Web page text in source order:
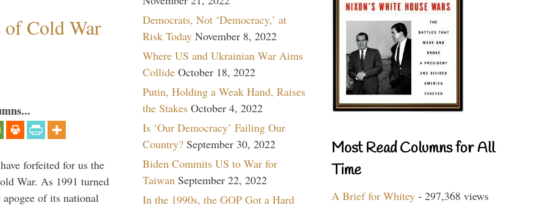
Cold War
forfeited for us the
War. As 1991 turned
of its national
Democrats, Not ‘Democracy,’ at
Risk Today November 8, 2022
Where US and Ukrainian War Aims
Collide October 18, 2022
Putin, Holding a Weak Hand, Raises
the Stakes October 4, 2022
Is ‘Our Democracy’ Failing Our
Country? September 30, 2022
Biden Commits US to War for
Taiwan September 22, 2022
In the 1990s, the GOP Got a Hard
Most Read Columns for All
Time
A Brief for Whitey - 297,368 views